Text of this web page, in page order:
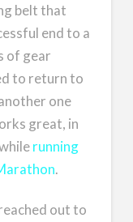
belt that
end to a
of gear
to return to
one
great, in
running
.
out to